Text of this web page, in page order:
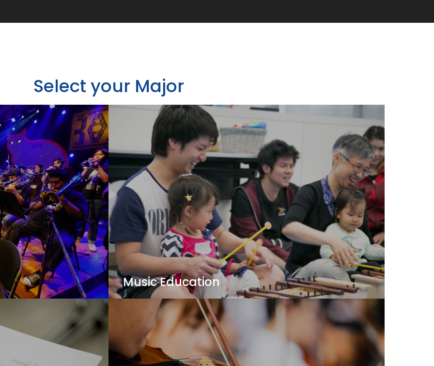
Select your Major
Learn
best jazz programs in
Music Education
Apply the latest pedagogical practices to develop your skills as
a music educator - harnessing your abilities to share music with
View Details